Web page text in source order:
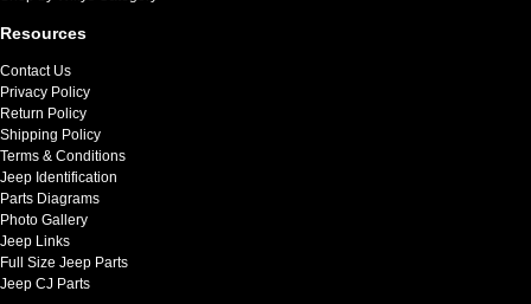
Resources
Contact Us
Privacy Policy
Return Policy
Shipping Policy
Terms & Conditions
Jeep Identification
Parts Diagrams
Photo Gallery
Jeep Links
Full Size Jeep Parts
Jeep CJ Parts